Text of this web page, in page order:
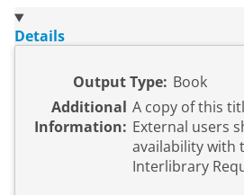
Details
Output Type: Book
Additional
Information:
A copy of this
External users
availability with
Interlibrary